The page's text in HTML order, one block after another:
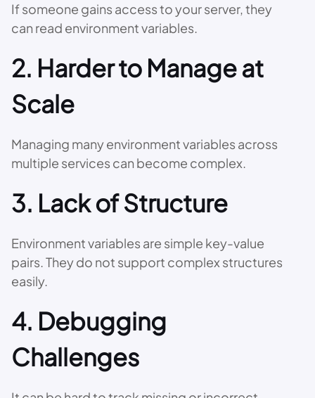
If someone gains access to your server, they
can read environment variables.
2. Harder to Manage at
Scale
Managing many environment variables across
multiple services can become complex.
3. Lack of Structure
Environment variables are simple key-value
pairs. They do not support complex structures
easily.
4. Debugging
Challenges